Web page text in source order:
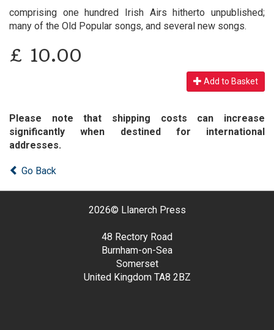
comprising one hundred Irish Airs hitherto unpublished;
many of the Old Popular songs, and several new songs.
£ 10.00
Add to Basket
Please note that shipping costs can increase
significantly when destined for international
addresses.
Go Back
2026© Llanerch Press
48 Rectory Road
Burnham-on-Sea
Somerset
United Kingdom TA8 2BZ